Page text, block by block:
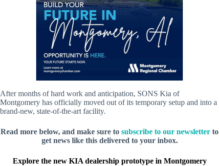
After months of hard work and anticipation, SONS Kia of
Montgomery has officially moved out of its temporary setup and into a
brand-new, state-of-the-art facility.
Read more below, and make sure to subscribe to our newsletter to
get news like this delivered to your inbox.
Explore the new KIA dealership prototype in Montgomery